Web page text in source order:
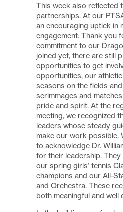
This week also reflected
partnerships. At our
an encouraging uptick in
engagement. Thank you
commitment to our
joined yet, there are still
opportunities to get
opportunities, our
seasons on the fields
scrimmages and
pride and spirit. At the
meeting, we recognized
leaders whose steady
make our work possible.
to acknowledge Dr.
for their leadership. They
our spring girls’ tennis
champions and our All-
and Orchestra. These
both meaningful and well